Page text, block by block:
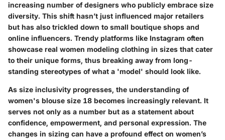
increasing number of designers who publicly embrace size
diversity. This shift hasn’t just influenced major retailers
but has also trickled down to small boutique shops and
online influencers. Trendy platforms like Instagram often
showcase real women modeling clothing in sizes that cater
to their unique forms, thus breaking away from long-
standing stereotypes of what a 'model' should look like.
As size inclusivity progresses, the understanding of
women's blouse size 18 becomes increasingly relevant. It
serves not only as a number but as a statement about
confidence, empowerment, and personal expression. The
changes in sizing can have a profound effect on women’s